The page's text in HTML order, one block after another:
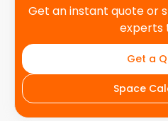
Get an instant quote or
experts
Get a
Space